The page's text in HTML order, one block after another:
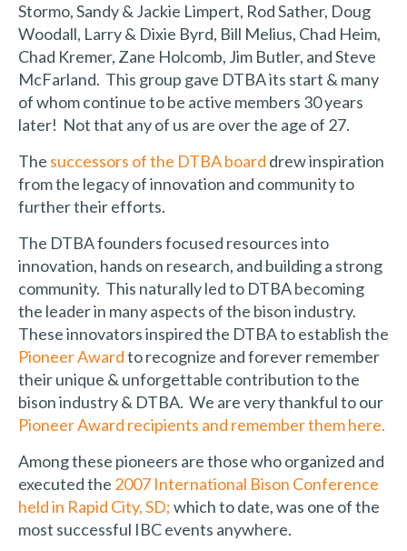
Stormo, Sandy & Jackie Limpert, Rod Sather, Doug
Woodall, Larry & Dixie Byrd, Bill Melius, Chad Heim,
Chad Kremer, Zane Holcomb, Jim Butler, and Steve
McFarland. This group gave DTBA its start & many
of whom continue to be active members 30 years
later! Not that any of us are over the age of 27.
The successors of the DTBA board drew inspiration
from the legacy of innovation and community to
further their efforts.
The DTBA founders focused resources into
innovation, hands on research, and building a strong
community. This naturally led to DTBA becoming
the leader in many aspects of the bison industry.
These innovators inspired the DTBA to establish the
Pioneer Awardto recognize and forever remember
their unique & unforgettable contribution to the
bison industry & DTBA. We are very thankful to our
Pioneer Award recipients and remember them here.
Among these pioneers are those who organized and
executed the 2007 International Bison Conference
held in Rapid City, SD;which to date, was one of the
most successful IBC events anywhere.